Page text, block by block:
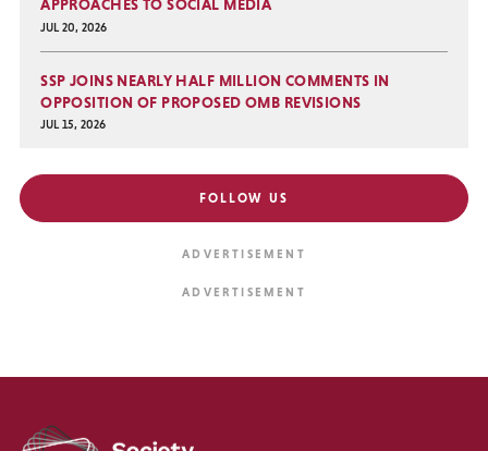
APPROACHES TO SOCIAL MEDIA
JUL 20, 2026
SSP JOINS NEARLY HALF MILLION COMMENTS IN
OPPOSITION OF PROPOSED OMB REVISIONS
JUL 15, 2026
FOLLOW US